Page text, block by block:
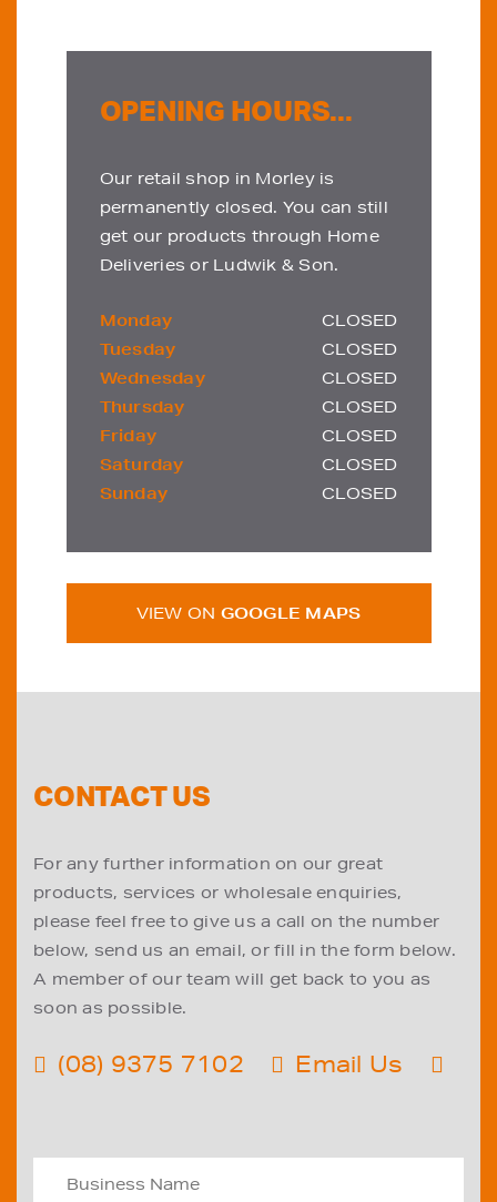
OPENING HOURS...
Our retail shop in Morley is
permanently closed. You can still
get our products through Home
Deliveries or Ludwik & Son.
Monday
CLOSED
Tuesday
CLOSED
Wednesday
CLOSED
Thursday
CLOSED
Friday
CLOSED
Saturday
CLOSED
Sunday
CLOSED
VIEW ON GOOGLE MAPS
CONTACT US
For any further information on our great
products, services or wholesale enquiries,
please feel free to give us a call on the number
below, send us an email, or fill in the form below.
A member of our team will get back to you as
soon as possible.
(08) 9375 7102 Email Us